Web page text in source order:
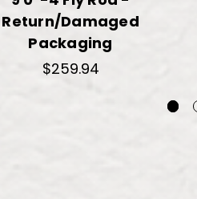
Return/Damaged
Packaging
$259.94